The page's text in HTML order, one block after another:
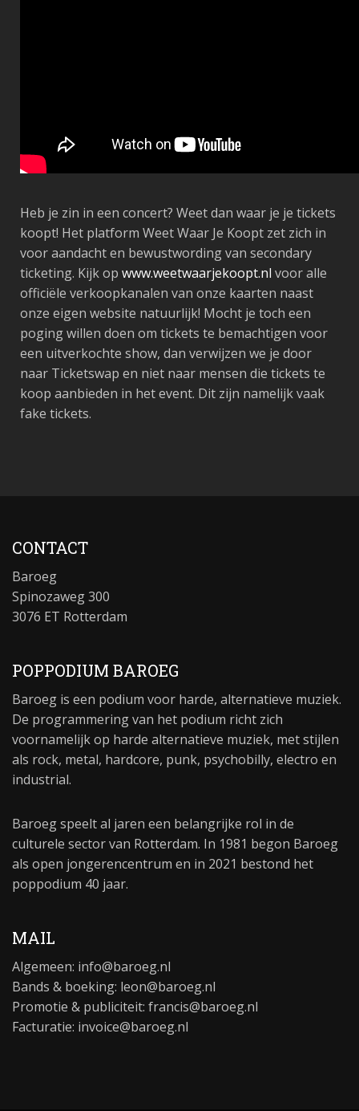
Heb je zin in een concert? Weet dan waar je je tickets
koopt! Het platform Weet Waar Je Koopt zet zich in
voor aandacht en bewustwording van secondary
ticketing. Kijk op www.weetwaarjekoopt.nl voor alle
officiële verkoopkanalen van onze kaarten naast
onze eigen website natuurlijk! Mocht je toch een
poging willen doen om tickets te bemachtigen voor
een uitverkochte show, dan verwijzen we je door
naar Ticketswap en niet naar mensen die tickets te
koop aanbieden in het event. Dit zijn namelijk vaak
fake tickets.
CONTACT
Baroeg
Spinozaweg 300
3076 ET Rotterdam
POPPODIUM BAROEG
Baroeg is een podium voor harde, alternatieve muziek.
De programmering van het podium richt zich
voornamelijk op harde alternatieve muziek, met stijlen
als rock, metal, hardcore, punk, psychobilly, electro en
industrial.
Baroeg speelt al jaren een belangrijke rol in de
culturele sector van Rotterdam. In 1981 begon Baroeg
als open jongerencentrum en in 2021 bestond het
poppodium 40 jaar.
MAIL
Algemeen: info@baroeg.nl
Bands & boeking: leon@baroeg.nl
Promotie & publiciteit: francis@baroeg.nl
Facturatie: invoice@baroeg.nl